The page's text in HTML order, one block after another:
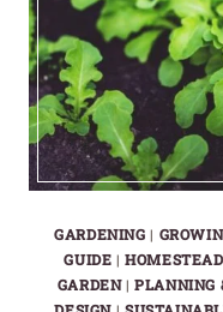
GARDENING |
GUIDE |HOMESTEAD
GARDEN|PLANNING